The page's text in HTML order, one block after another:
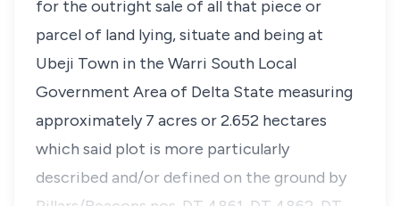
for the outright sale of all that piece or
parcel of land lying, situate and being at
Ubeji Town in the Warri South Local
Government Area of Delta State measuring
approximately 7 acres or 2.652 hectares
which said plot is more particularly
described and/or defined on the ground by